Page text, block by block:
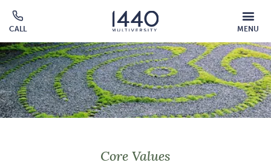
Skip to main content
CALL
Click
to
call
MENU
MOBILE
MENU
OVERLAY
Core Values